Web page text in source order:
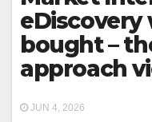
bought –
approach
JUN 4, 2026